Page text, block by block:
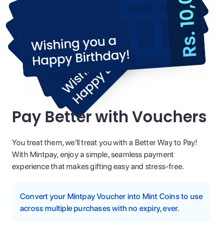
Pay Better with Vouchers
You treat them, we'll treat you with a Better Way to Pay!
With Mintpay, enjoy a simple, seamless payment
experience that makes gifting easy and stress-free.
Convert your Mintpay Voucher into Mint Coins to use
across multiple purchases with no expiry, ever.